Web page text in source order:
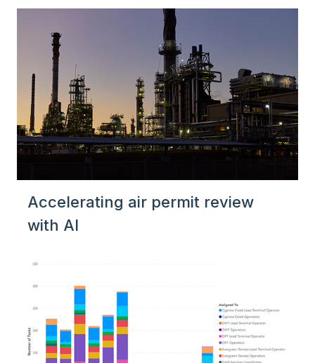
Accelerating air permit review
with AI